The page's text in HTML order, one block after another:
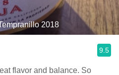
2018
9.5
flavor and balance. So